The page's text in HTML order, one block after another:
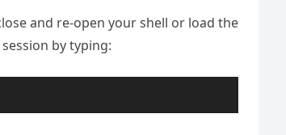
and re-open your shell or load the
by typing: